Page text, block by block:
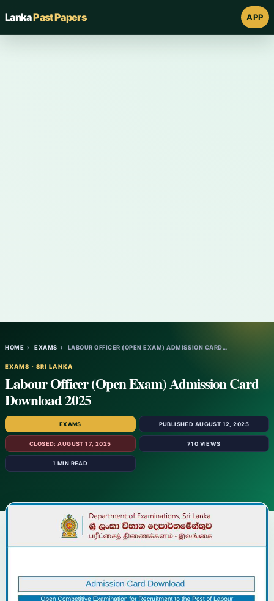
LankaPast Papers APP
HOME › EXAMS › LABOUR OFFICER (OPEN EXAM) ADMISSION CARD…
EXAMS · SRI LANKA
Labour Officer (Open Exam) Admission Card
Download 2025
EXAMS PUBLISHED AUGUST 12, 2025
CLOSED: AUGUST 17, 2025 710 VIEWS
1 MIN READ